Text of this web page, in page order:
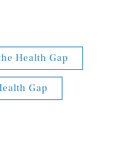
Health Gap
Gap